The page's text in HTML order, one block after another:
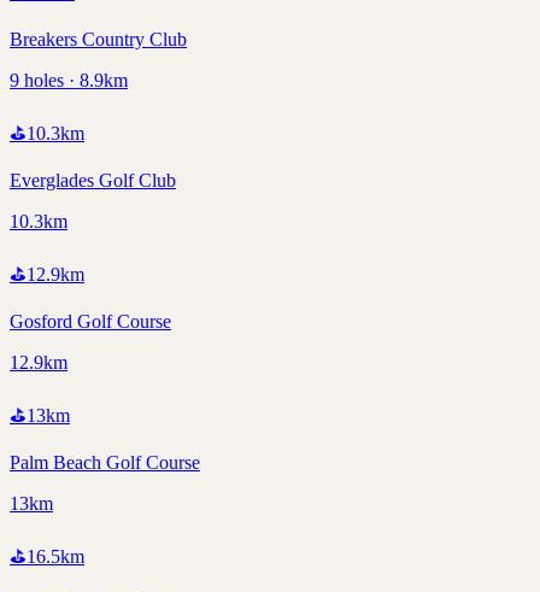
Breakers Country Club
9 holes · 8.9km
⛳10.3km
Everglades Golf Club
10.3km
⛳12.9km
Gosford Golf Course
12.9km
⛳13km
Palm Beach Golf Course
13km
⛳16.5km